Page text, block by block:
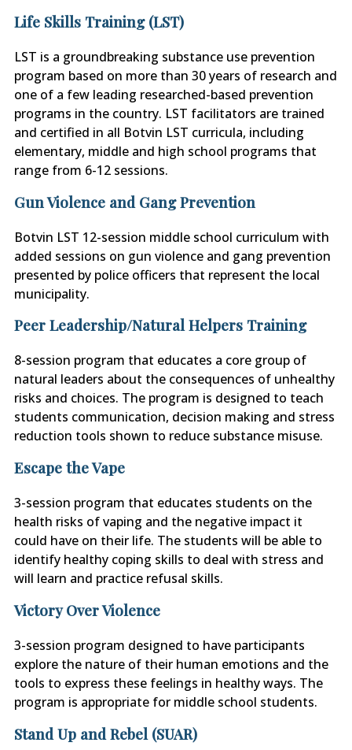
Life Skills Training (LST)
LST is a groundbreaking substance use prevention
program based on more than 30 years of research and
one of a few leading researched-based prevention
programs in the country. LST facilitators are trained
and certified in all Botvin LST curricula, including
elementary, middle and high school programs that
range from 6-12 sessions.
Gun Violence and Gang Prevention
Botvin LST 12-session middle school curriculum with
added sessions on gun violence and gang prevention
presented by police officers that represent the local
municipality.
Peer Leadership/Natural Helpers Training
8-session program that educates a core group of
natural leaders about the consequences of unhealthy
risks and choices. The program is designed to teach
students communication, decision making and stress
reduction tools shown to reduce substance misuse.
Escape the Vape
3-session program that educates students on the
health risks of vaping and the negative impact it
could have on their life. The students will be able to
identify healthy coping skills to deal with stress and
will learn and practice refusal skills.
Victory Over Violence
3-session program designed to have participants
explore the nature of their human emotions and the
tools to express these feelings in healthy ways. The
program is appropriate for middle school students.
Stand Up and Rebel (SUAR)